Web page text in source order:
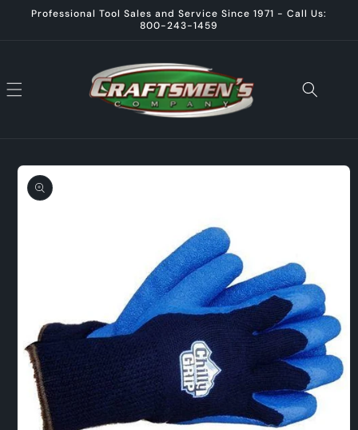
Skip to
Professional Tool Sales and Service Since 1971 - Call Us:
800-243-1459
Skip to
product
information